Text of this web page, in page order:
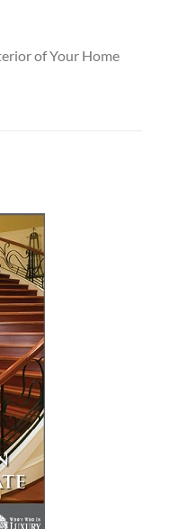
of Your Home